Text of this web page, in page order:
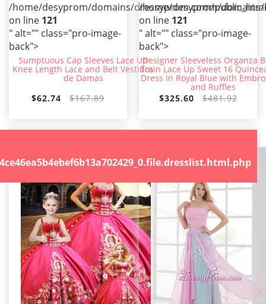
/home/desyprom/domains/dressyprom.com/
on line 121
" alt="" class="pro-image-
back">
Sumptuous Cap Sleeves Lace Up
Knee Length Lace and Belt Vestidos
de Damas
$62.74
$167.89
/home/desyprom/domains/
on line 121
" alt="" class="pro-image-
back">
Designer Sleeveless Organza
Train Lace Up Sweet 16
Dress in Royal Blue with
and Ruffles
$325.60
$481.92